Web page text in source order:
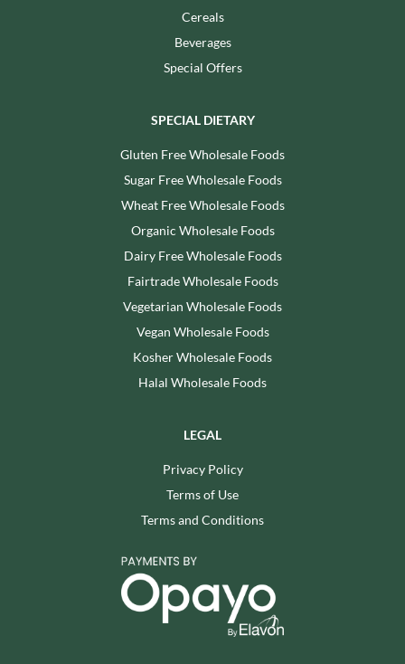
Cereals
Beverages
Special Offers
SPECIAL DIETARY
Gluten Free Wholesale Foods
Sugar Free Wholesale Foods
Wheat Free Wholesale Foods
Organic Wholesale Foods
Dairy Free Wholesale Foods
Fairtrade Wholesale Foods
Vegetarian Wholesale Foods
Vegan Wholesale Foods
Kosher Wholesale Foods
Halal Wholesale Foods
LEGAL
Privacy Policy
Terms of Use
Terms and Conditions